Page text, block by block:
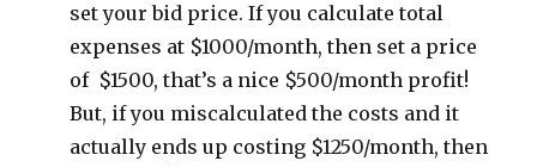
set your bid price. If you calculate total
expenses at $1000/month, then set a price
of $1500, that’s a nice $500/month profit!
But, if you miscalculated the costs and it
actually ends up costing $1250/month, then